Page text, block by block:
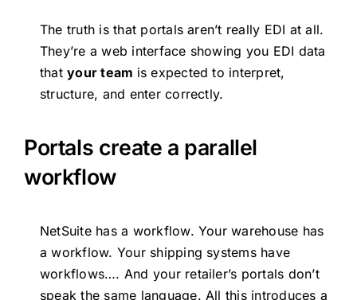
The truth is that portals aren’t really EDI at all.
They’re a web interface showing you EDI data
thatyour team is expected to interpret,
structure, and enter correctly.
Portals create a parallel
workflow
NetSuite has a workflow. Your warehouse has
a workflow. Your shipping systems have
workflows…. And your retailer’s portals don’t
speak the same language. All this introduces a